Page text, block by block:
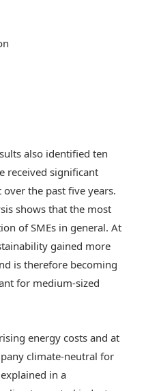
also identified ten
received significant
the past five years.
shows that the most
of SMEs in general. At
gained more
is therefore becoming
for medium-sized
energy costs and at
climate-neutral for
in a